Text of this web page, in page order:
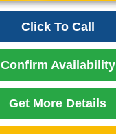
Click To Call
Confirm Availability
Get More Details